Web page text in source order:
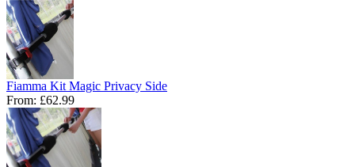
Fiamma Kit Magic Privacy Side
From: £62.99